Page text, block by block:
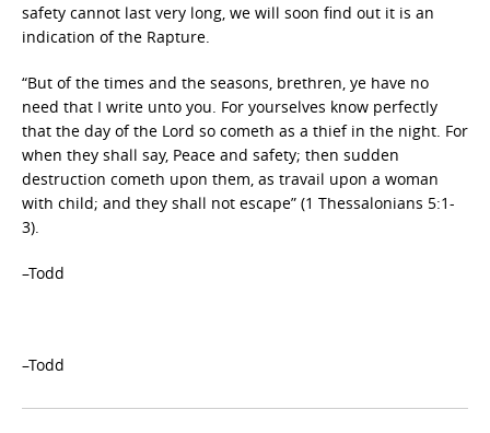
safety cannot last very long, we will soon find out it is an
indication of the Rapture.
“But of the times and the seasons, brethren, ye have no
need that I write unto you. For yourselves know perfectly
that the day of the Lord so cometh as a thief in the night. For
when they shall say, Peace and safety; then sudden
destruction cometh upon them, as travail upon a woman
with child; and they shall not escape” (1 Thessalonians 5:1-
3).
–Todd
–Todd